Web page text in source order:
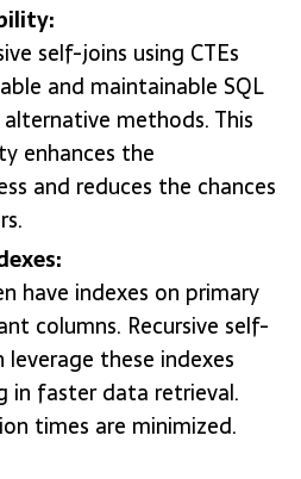
self-joins using CTEs
and maintainable SQL
methods. This
enhances the
and reduces the chances
have indexes on primary
columns. Recursive self-
leverage these indexes
in faster data retrieval.
times are minimized.